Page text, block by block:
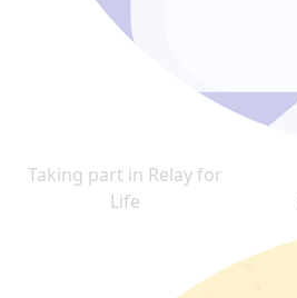
Taking part in Relay for
Life